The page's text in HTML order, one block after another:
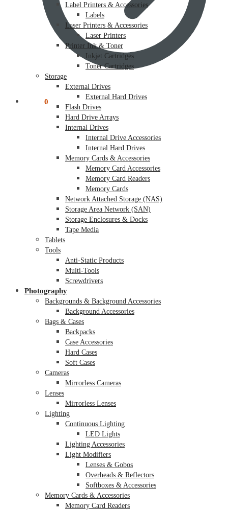
0
Label Printers & Accessories
Labels
Laser Printers & Accessories
Laser Printers
Printer Ink & Toner
Inkjet Cartridges
Toner Cartridges
Storage
External Drives
External Hard Drives
Flash Drives
Hard Drive Arrays
Internal Drives
Internal Drive Accessories
Internal Hard Drives
Memory Cards & Accessories
Memory Card Accessories
Memory Card Readers
Memory Cards
Network Attached Storage (NAS)
Storage Area Network (SAN)
Storage Enclosures & Docks
Tape Media
Tablets
Tools
Anti-Static Products
Multi-Tools
Screwdrivers
Photography
Backgrounds & Background Accessories
Background Accessories
Bags & Cases
Backpacks
Case Accessories
Hard Cases
Soft Cases
Cameras
Mirrorless Cameras
Lenses
Mirrorless Lenses
Lighting
Continuous Lighting
LED Lights
Lighting Accessories
Light Modifiers
Lenses & Gobos
Overheads & Reflectors
Softboxes & Accessories
Memory Cards & Accessories
Memory Card Readers